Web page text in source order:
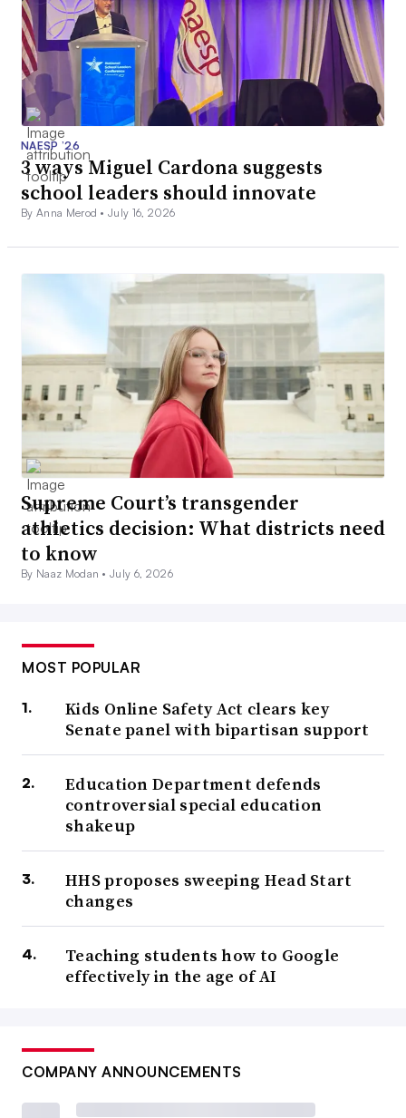
NAESP ’26
3 ways Miguel Cardona suggests
school leaders should innovate
By Anna Merod •July 16, 2026
Supreme Court’s transgender
athletics decision: What districts need
to know
By Naaz Modan •July 6, 2026
MOST POPULAR
Kids Online Safety Act clears key
Senate panel with bipartisan support
Education Department defends
controversial special education
shakeup
HHS proposes sweeping Head Start
changes
Teaching students how to Google
effectively in the age of AI
COMPANY ANNOUNCEMENTS